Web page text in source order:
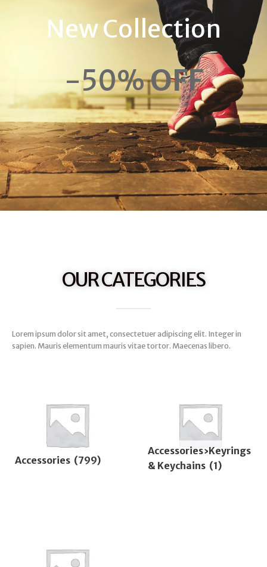
New Collection
-50%OFF
OUR CATEGORIES
Lorem ipsum dolor sit amet, consectetuer adipiscing elit. Integer in
sapien. Mauris elementum mauris vitae tortor. Maecenas libero.
Accessories (799)
Accessories›Keyrings
& Keychains (1)